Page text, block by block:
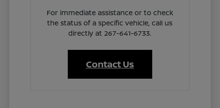
For immediate assistance or to check
the status of a specific vehicle, call us
directly at 267-641-6733.
Contact Us